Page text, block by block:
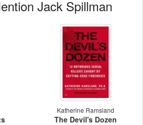
Jack Spillman
Katherine Ramsland
The Devil's Dozen